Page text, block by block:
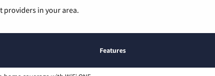
providers in your area.
Features